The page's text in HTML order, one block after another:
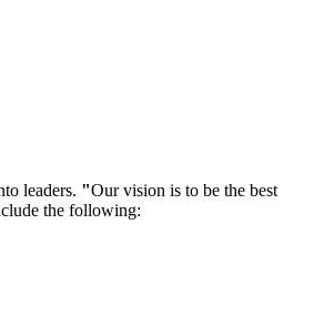
leaders. "Our vision is to be the best
the following: